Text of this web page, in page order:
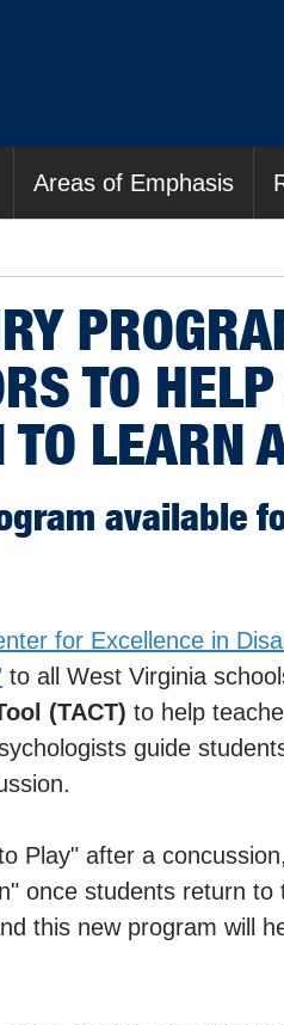
Areas of Emphasis
TO
LEARN
available
for Excellence in
to all West Virginia
(TACT) to help
guide
Play" after a
once students return to
this new program will